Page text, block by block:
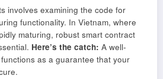
involves examining the code for
functionality. In Vietnam, where
maturing, robust smart contract
Here’s the catch: A well-
as a guarantee that your